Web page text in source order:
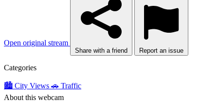
Open original stream
Share with a friend Report an issue
Categories
🏙️ City Views 🚗 Traffic
About this webcam